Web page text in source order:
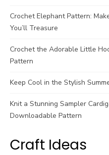
Crochet Elephant Pattern:
You’ll Treasure
Crochet the Adorable Little
Pattern
Keep Cool in the Stylish
Knit a Stunning Sampler
Downloadable Pattern
Craft Ideas